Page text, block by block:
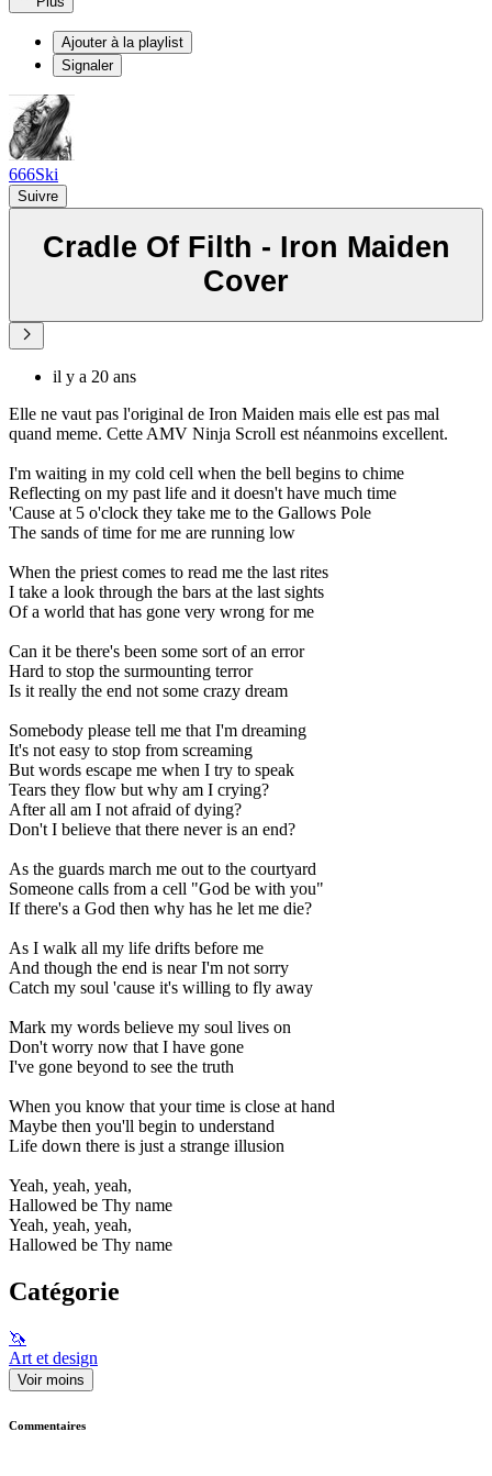
Ajouter à la playlist
Signaler
666Ski
Suivre
Cradle Of Filth - Iron Maiden
Cover
il y a 20 ans
Elle ne vaut pas l'original de Iron Maiden mais elle est pas mal
quand meme. Cette AMV Ninja Scroll est néanmoins excellent.
I'm waiting in my cold cell when the bell begins to chime
Reflecting on my past life and it doesn't have much time
'Cause at 5 o'clock they take me to the Gallows Pole
The sands of time for me are running low
When the priest comes to read me the last rites
I take a look through the bars at the last sights
Of a world that has gone very wrong for me
Can it be there's been some sort of an error
Hard to stop the surmounting terror
Is it really the end not some crazy dream
Somebody please tell me that I'm dreaming
It's not easy to stop from screaming
But words escape me when I try to speak
Tears they flow but why am I crying?
After all am I not afraid of dying?
Don't I believe that there never is an end?
As the guards march me out to the courtyard
Someone calls from a cell "God be with you"
If there's a God then why has he let me die?
As I walk all my life drifts before me
And though the end is near I'm not sorry
Catch my soul 'cause it's willing to fly away
Mark my words believe my soul lives on
Don't worry now that I have gone
I've gone beyond to see the truth
When you know that your time is close at hand
Maybe then you'll begin to understand
Life down there is just a strange illusion
Yeah, yeah, yeah,
Hallowed be Thy name
Yeah, yeah, yeah,
Hallowed be Thy name
Catégorie
🦄
Art et design
Voir moins
Commentaires